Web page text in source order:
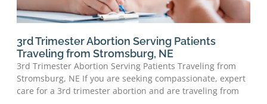
3rd Trimester Abortion Serving Patients
Traveling from Stromsburg, NE
3rd Trimester Abortion Serving Patients Traveling from
Stromsburg, NE If you are seeking compassionate, expert
care for a 3rd trimester abortion and are traveling from